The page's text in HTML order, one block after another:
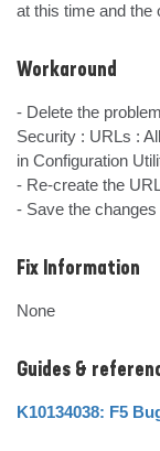
at this time and the
Workaround
- Delete the
Security : URLs :
in Configuration
- Re-create the
- Save the
Fix Information
None
Guides &
K10134038: F5